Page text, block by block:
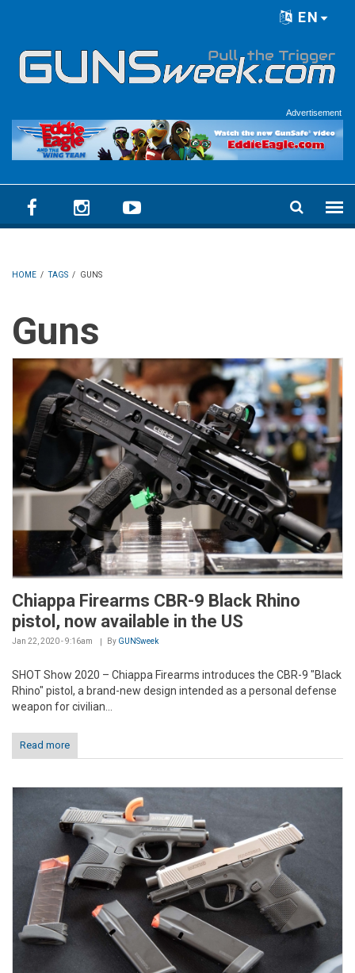
EN
Advertisement
HOME / TAGS / GUNS
Guns
Chiappa Firearms CBR-9 Black Rhino
pistol, now available in the US
Jan 22, 2020 - 9:16am By GUNSweek
SHOT Show 2020 – Chiappa Firearms introduces the CBR-9 "Black
Rhino" pistol, a brand-new design intended as a personal defense
weapon for civilian...
Read more